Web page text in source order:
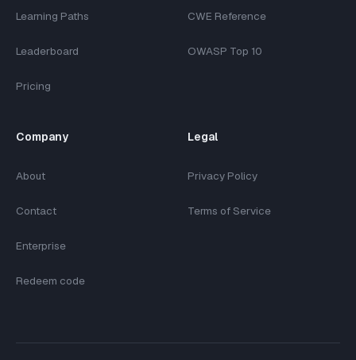
Learning Paths
Leaderboard
Pricing
CWE Reference
OWASP Top 10
Company
About
Contact
Enterprise
Redeem code
Legal
Privacy Policy
Terms of Service